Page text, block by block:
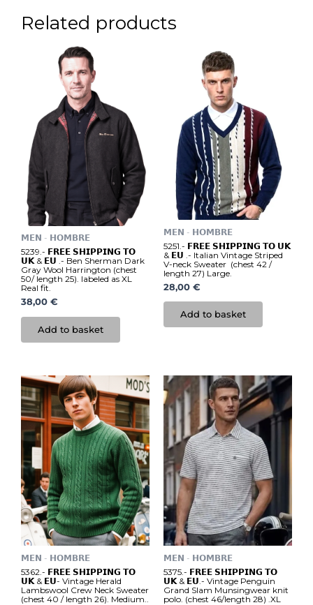
Related products
𝗠𝗘𝗡 - 𝗛𝗢𝗠𝗕𝗥𝗘
5239.- 𝗙𝗥𝗘𝗘 𝗦𝗛𝗜𝗣𝗣𝗜𝗡𝗚 𝗧𝗢
𝗨𝗞 & 𝗘𝗨 .- Ben Sherman Dark
Gray Wool Harrington (chest
50/ length 25). labeled as XL
Real fit.
38,00 €
Add to basket
𝗠𝗘𝗡 - 𝗛𝗢𝗠𝗕𝗥𝗘
5251.- 𝗙𝗥𝗘𝗘 𝗦𝗛𝗜𝗣𝗣𝗜𝗡𝗚 𝗧𝗢 𝗨𝗞
& 𝗘𝗨 .- Italian Vintage Striped
V-neck Sweater (chest 42 /
length 27) Large.
28,00 €
Add to basket
𝗠𝗘𝗡 - 𝗛𝗢𝗠𝗕𝗥𝗘
5362.- 𝗙𝗥𝗘𝗘 𝗦𝗛𝗜𝗣𝗣𝗜𝗡𝗚 𝗧𝗢
𝗨𝗞 & 𝗘𝗨- Vintage Herald
Lambswool Crew Neck Sweater
(chest 40 / length 26). Medium..
𝗠𝗘𝗡 - 𝗛𝗢𝗠𝗕𝗥𝗘
5375.- 𝗙𝗥𝗘𝗘 𝗦𝗛𝗜𝗣𝗣𝗜𝗡𝗚 𝗧𝗢
𝗨𝗞 & 𝗘𝗨.- Vintage Penguin
Grand Slam Munsingwear knit
polo. (chest 46/length 28) .XL